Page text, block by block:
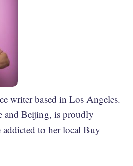
writer based in Los Angeles.
and Beijing, is proudly
to her local Buy